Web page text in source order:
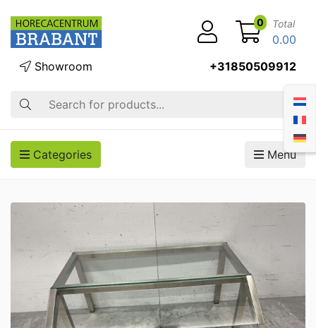
Search
Showroom +31850509912
0 Total
0.00
Categories Menu